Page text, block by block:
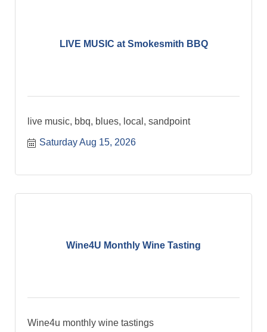
LIVE MUSIC at Smokesmith BBQ
live music, bbq, blues, local, sandpoint
Saturday Aug 15, 2026
Wine4U Monthly Wine Tasting
Wine4u monthly wine tastings